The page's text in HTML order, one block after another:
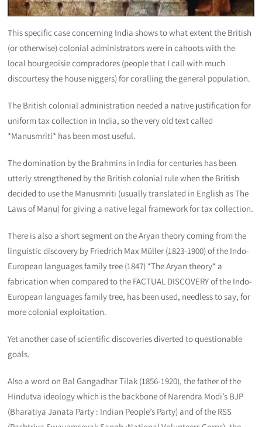
This specific case concerning India shows to what extent the British
(or otherwise) colonial administrators were in cahoots with the
local bourgeoisie compradores (people that I call with much
discourtesy the house niggers) for coralling the general population.
The British colonial administration needed a native justification for
uniform tax collection in India, so the very old text called
*Manusmriti* has been most useful.
The domination by the Brahmins in India for centuries has been
utterly strengthened by the British colonial rule when the British
decided to use the Manusmriti (usually translated in English as The
Laws of Manu) for giving a native legal framework for tax collection.
There is also a short segment on the Aryan theory coming from the
linguistic discovery by Friedrich Max Müller (1823-1900) of the Indo-
European languages family tree (1847) *The Aryan theory* a
fabrication when compared to the FACTUAL DISCOVERY of the Indo-
European languages family tree, has been used, needless to say, for
more colonial exploitation.
Yet another case of scientific discoveries diverted to questionable
goals.
Also a word on Bal Gangadhar Tilak (1856-1920), the father of the
Hindutva ideology which is the backbone of Narendra Modi’s BJP
(Bharatiya Janata Party : Indian People’s Party) and of the RSS